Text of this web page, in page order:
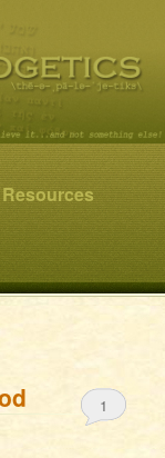
not something else!
Resources
1